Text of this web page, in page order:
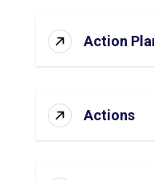
Action
Actions